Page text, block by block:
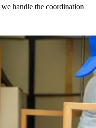
handle the coordination